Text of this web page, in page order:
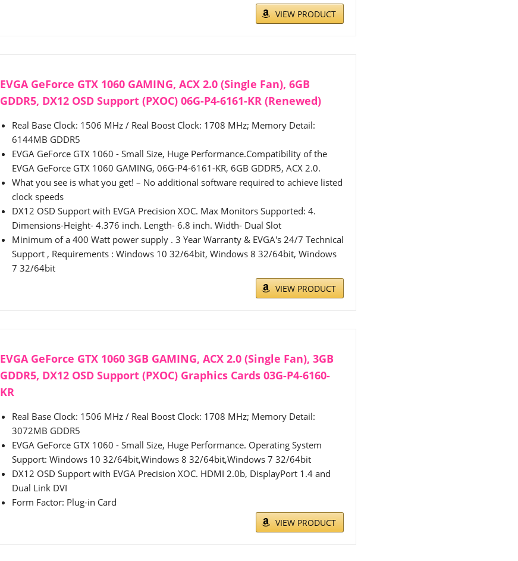
VIEW PRODUCT
EVGA GeForce GTX 1060 GAMING, ACX 2.0 (Single Fan), 6GB
GDDR5, DX12 OSD Support (PXOC) 06G-P4-6161-KR (Renewed)
Real Base Clock: 1506 MHz / Real Boost Clock: 1708 MHz; Memory Detail:
6144MB GDDR5
EVGA GeForce GTX 1060 - Small Size, Huge Performance.Compatibility of the
EVGA GeForce GTX 1060 GAMING, 06G-P4-6161-KR, 6GB GDDR5, ACX 2.0.
What you see is what you get! – No additional software required to achieve listed
clock speeds
DX12 OSD Support with EVGA Precision XOC. Max Monitors Supported: 4.
Dimensions-Height- 4.376 inch. Length- 6.8 inch. Width- Dual Slot
Minimum of a 400 Watt power supply . 3 Year Warranty & EVGA's 24/7 Technical
Support , Requirements : Windows 10 32/64bit, Windows 8 32/64bit, Windows
7 32/64bit
VIEW PRODUCT
EVGA GeForce GTX 1060 3GB GAMING, ACX 2.0 (Single Fan), 3GB
GDDR5, DX12 OSD Support (PXOC) Graphics Cards 03G-P4-6160-
KR
Real Base Clock: 1506 MHz / Real Boost Clock: 1708 MHz; Memory Detail:
3072MB GDDR5
EVGA GeForce GTX 1060 - Small Size, Huge Performance. Operating System
Support: Windows 10 32/64bit,Windows 8 32/64bit,Windows 7 32/64bit
DX12 OSD Support with EVGA Precision XOC. HDMI 2.0b, DisplayPort 1.4 and
Dual Link DVI
Form Factor: Plug-in Card
VIEW PRODUCT